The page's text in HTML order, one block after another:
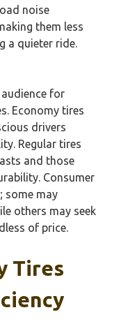
noise
them less
a quieter ride.
for
Economy tires
drivers
Regular tires
and those
Consumer
some may
others may seek
of price.
Tires